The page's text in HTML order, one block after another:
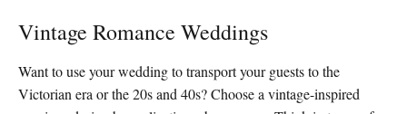
Vintage Romance Weddings
Want to use your wedding to transport your guests to the
Victorian era or the 20s and 40s? Choose a vintage-inspired